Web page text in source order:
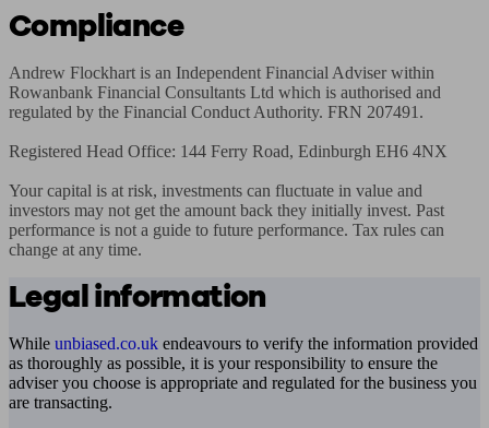
Compliance
Andrew Flockhart is an Independent Financial Adviser within
Rowanbank Financial Consultants Ltd which is authorised and
regulated by the Financial Conduct Authority. FRN 207491.
Registered Head Office: 144 Ferry Road, Edinburgh EH6 4NX
Your capital is at risk, investments can fluctuate in value and
investors may not get the amount back they initially invest. Past
performance is not a guide to future performance. Tax rules can
change at any time.
Legal information
While unbiased.co.uk endeavours to verify the information provided
as thoroughly as possible, it is your responsibility to ensure the
adviser you choose is appropriate and regulated for the business you
are transacting.